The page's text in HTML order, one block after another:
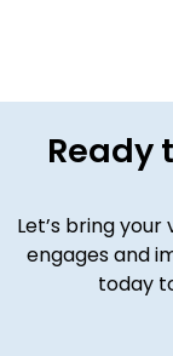
Ready
Let’s bring
engages and
today